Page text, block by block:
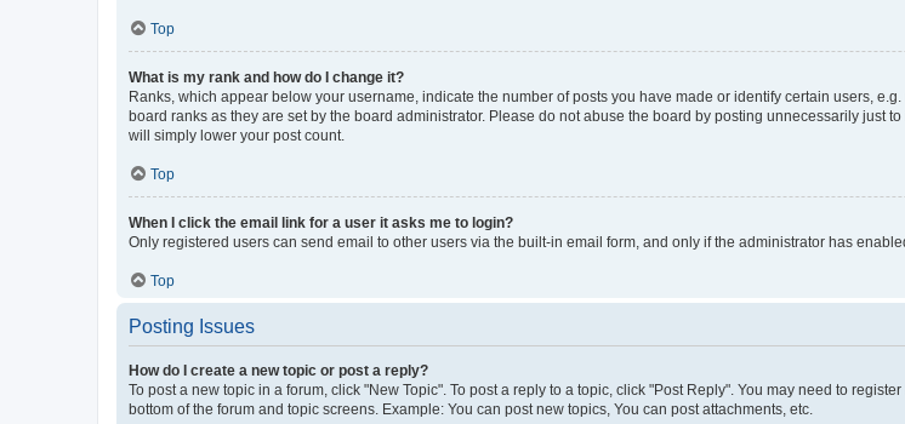
Top
What is my rank and how do I change it?
Ranks, which appear below your username, indicate the number of posts you have made or identify certain users,
board ranks as they are set by the board administrator. Please do not abuse the board by posting unnecessarily just
will simply lower your post count.
Top
When I click the email link for a user it asks me to login?
Only registered users can send email to other users via the built-in email form, and only if the administrator has
Top
Posting Issues
How do I create a new topic or post a reply?
To post a new topic in a forum, click "New Topic". To post a reply to a topic, click "Post Reply". You may need to
bottom of the forum and topic screens. Example: You can post new topics, You can post attachments, etc.